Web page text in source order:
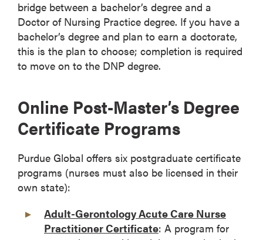
bridge between a bachelor’s degree and a
Doctor of Nursing Practice degree. If you have a
bachelor’s degree and plan to earn a doctorate,
this is the plan to choose; completion is required
to move on to the DNP degree.
Online Post-Master’s Degree
Certificate Programs
Purdue Global offers six postgraduate certificate
programs (nurses must also be licensed in their
own state):
Adult-Gerontology Acute Care Nurse
Practitioner Certificate: A program for